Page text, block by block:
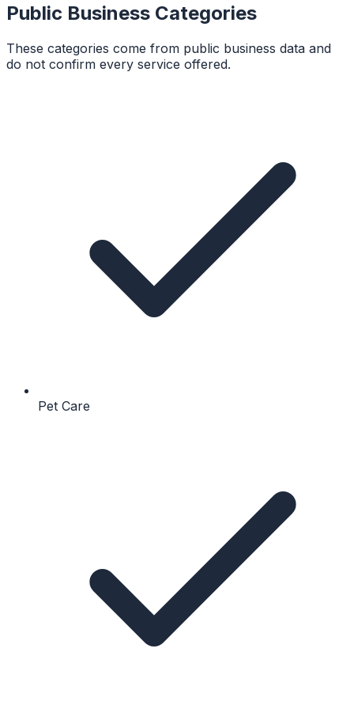
Public Business Categories
These categories come from public business data and
do not confirm every service offered.
Pet Care